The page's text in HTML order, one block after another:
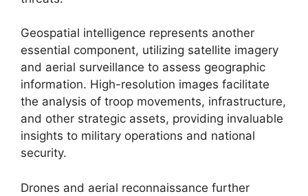
Geospatial intelligence represents another
essential component, utilizing satellite imagery
and aerial surveillance to assess geographic
information. High-resolution images facilitate
the analysis of troop movements, infrastructure,
and other strategic assets, providing invaluable
insights to military operations and national
security.
Drones and aerial reconnaissance further